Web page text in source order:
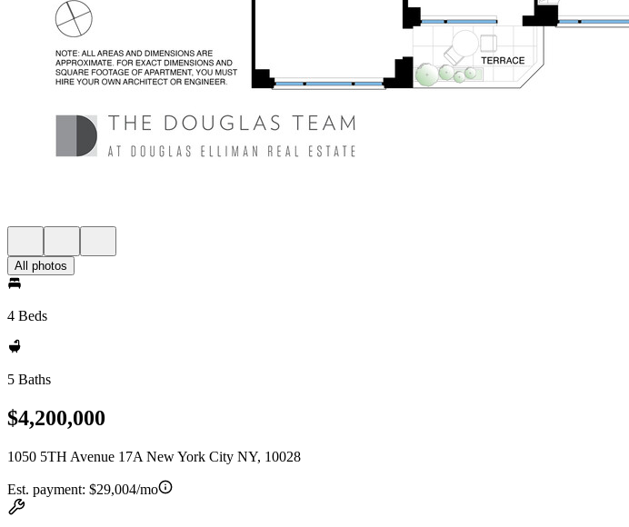
All photos
4 Beds
5 Baths
$4,200,000
1050 5TH Avenue 17A New York City NY, 10028
Est. payment: $29,004/mo